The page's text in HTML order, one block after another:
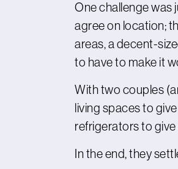
One challenge was
agree on location;
areas, a decent-
to have to make it
With two couples
living spaces to
refrigerators to
In the end, they